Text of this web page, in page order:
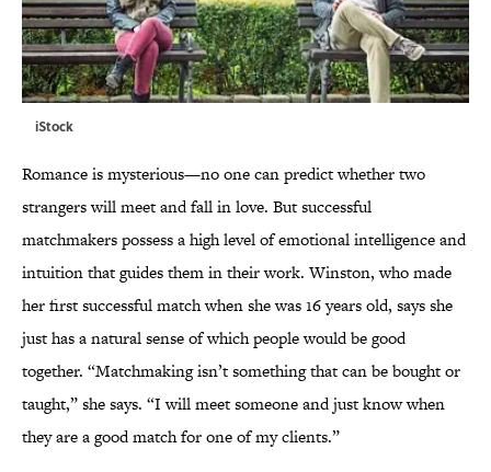
iStock
Romance is mysterious—no one can predict whether two
strangers will meet and fall in love. But successful
matchmakers possess a high level of emotional intelligence and
intuition that guides them in their work. Winston, who made
her first successful match when she was 16 years old, says she
just has a natural sense of which people would be good
together. “Matchmaking isn’t something that can be bought or
taught,” she says. “I will meet someone and just know when
they are a good match for one of my clients.”